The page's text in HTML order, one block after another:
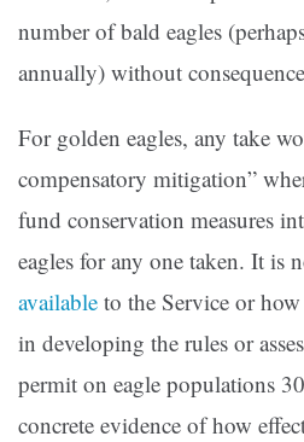
number of bald eagles
annually) without
For golden eagles, any take
compensatory mitigation”
fund conservation measures
eagles for any one taken. It is
available to the Service or
in developing the rules or
permit on eagle populations
concrete evidence of how